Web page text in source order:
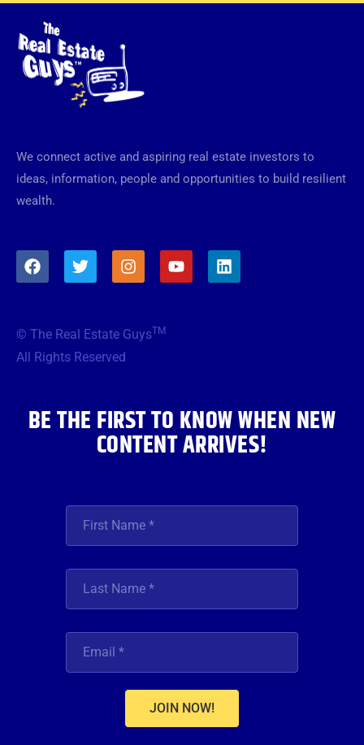
We connect active and aspiring real estate investors to
ideas, information, people and opportunities to build resilient
wealth.
F
a
o
o
T
w
e
r
I
n
g
Y
o
L
i
© The Real Estate GuysTM
All Rights Reserved
BE THE FIRST TO KNOW WHEN NEW
CONTENT ARRIVES!
JOIN NOW!